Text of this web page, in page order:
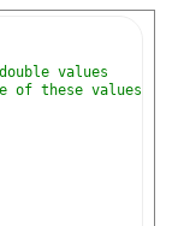
values
of these values.